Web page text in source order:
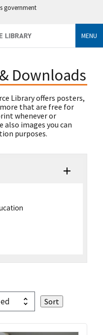
government
MENU
Downloads
Library offers posters,
that are free for
whenever or
also images you can
purposes.